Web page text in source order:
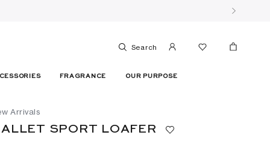
Search
FRAGRANCE OUR PURPOSE
Arrivals
SPORT LOAFER